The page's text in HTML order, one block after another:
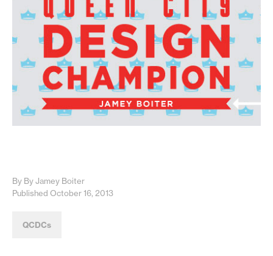
By By Jamey Boiter
Published October 16, 2013
QCDCs